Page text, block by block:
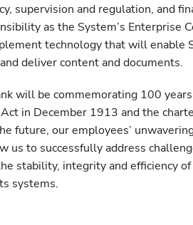
supervision and regulation, and
as the System’s Enterprise
technology that will enable
deliver content and documents.
will be commemorating 100
in December 1913 and the
future, our employees’
to successfully address
stability, integrity and efficiency
systems.